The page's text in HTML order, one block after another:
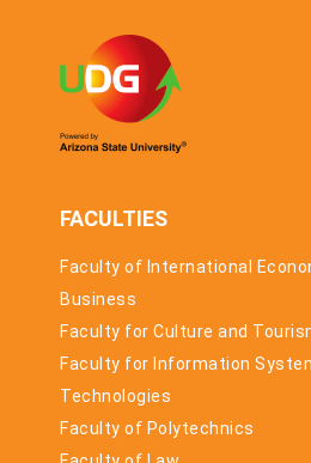
STARTUPS
AND SMES HAS
STARTED
FACULTIES
Faculty of International
Business
Faculty for Culture and
Faculty for Information
Technologies
Faculty of Polytechnics